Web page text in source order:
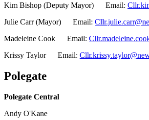
Kim Bishop (Deputy Mayor) Email:
Julie Carr (Mayor) Email:
Madeleine Cook Email:
Krissy Taylor Email:
Polegate
Polegate Central
Andy O'Kane